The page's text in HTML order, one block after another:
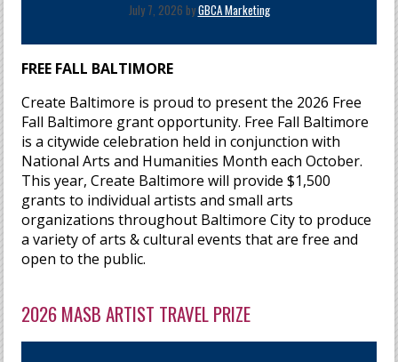
July 7, 2026 byGBCA Marketing
FREE FALL BALTIMORE
Create Baltimore is proud to present the 2026 Free
Fall Baltimore grant opportunity. Free Fall Baltimore
is a citywide celebration held in conjunction with
National Arts and Humanities Month each October.
This year, Create Baltimore will provide $1,500
grants to individual artists and small arts
organizations throughout Baltimore City to produce
a variety of arts & cultural events that are free and
open to the public.
2026 MASB ARTIST TRAVEL PRIZE